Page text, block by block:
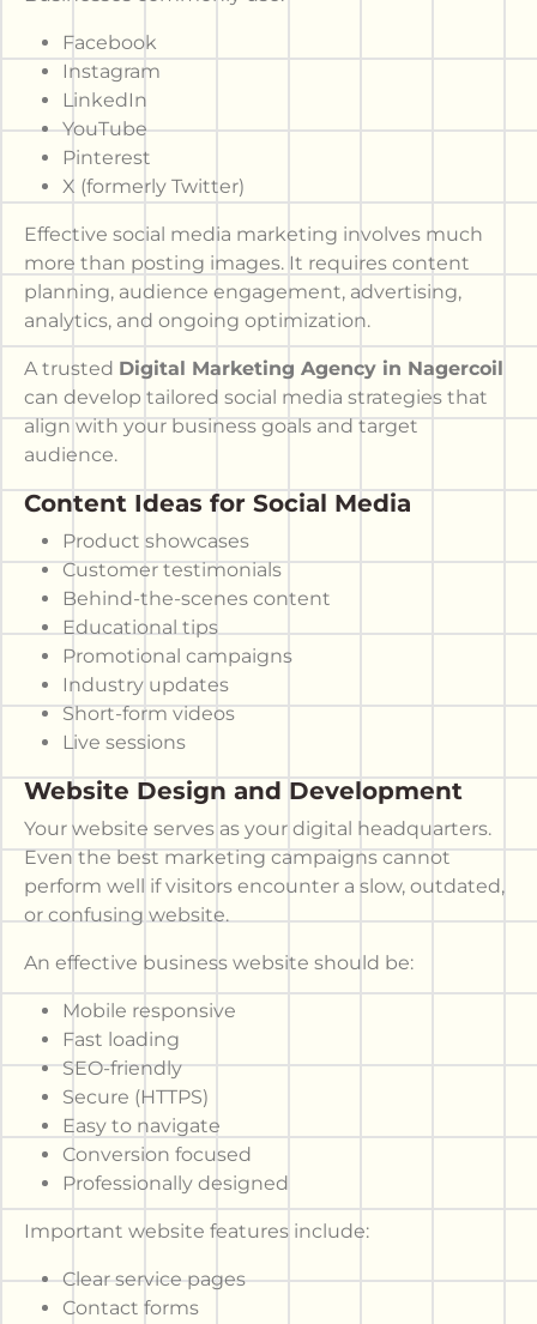
Facebook
Instagram
LinkedIn
YouTube
Pinterest
X (formerly Twitter)
Effective social media marketing involves much
more than posting images. It requires content
planning, audience engagement, advertising,
analytics, and ongoing optimization.
A trusted Digital Marketing Agency in Nagercoil
can develop tailored social media strategies that
align with your business goals and target
audience.
Content Ideas for Social Media
Product showcases
Customer testimonials
Behind-the-scenes content
Educational tips
Promotional campaigns
Industry updates
Short-form videos
Live sessions
Website Design and Development
Your website serves as your digital headquarters.
Even the best marketing campaigns cannot
perform well if visitors encounter a slow, outdated,
or confusing website.
An effective business website should be:
Mobile responsive
Fast loading
SEO-friendly
Secure (HTTPS)
Easy to navigate
Conversion focused
Professionally designed
Important website features include:
Clear service pages
Contact forms